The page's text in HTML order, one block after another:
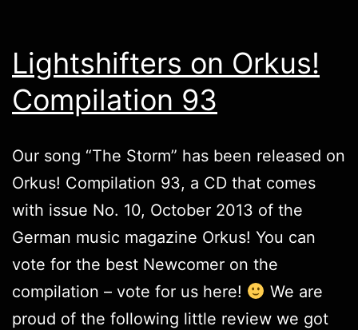
Lightshifters on Orkus!
Compilation 93
Our song “The Storm” has been released on
Orkus! Compilation 93, a CD that comes
with issue No. 10, October 2013 of the
German music magazine Orkus! You can
vote for the best Newcomer on the
compilation – vote for us here!
We are
proud of the following little review we got